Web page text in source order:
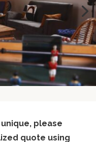
please
quote using